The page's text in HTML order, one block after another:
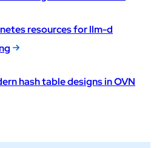
resources for llm-d
hash table designs in OVN